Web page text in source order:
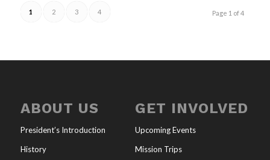
Page 1 of 4
1 2 3 4
ABOUT US
President’s Introduction
History
GET INVOLVED
Upcoming Events
Mission Trips